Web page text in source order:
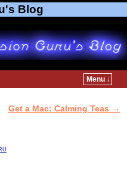
Blog
Menu ↓
Get a Mac: Calming Teas →